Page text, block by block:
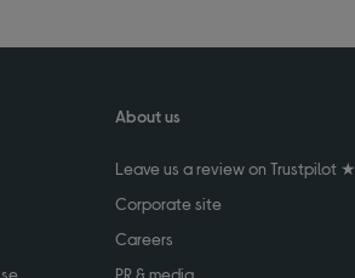
About us
Leave us a review on Trustpilot ★
Corporate site
Careers
PR & media